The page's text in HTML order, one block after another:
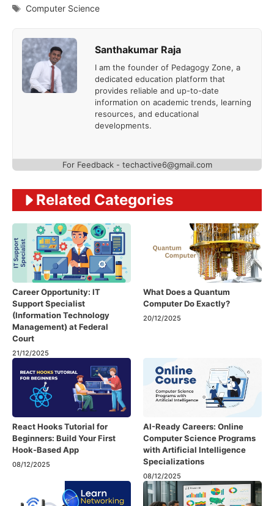
Tags
Computer Science
Santhakumar Raja
I am the founder of Pedagogy Zone, a
dedicated education platform that
provides reliable and up-to-date
information on academic trends, learning
resources, and educational
developments.
For Feedback - techactive6@gmail.com
Related Categories
Career Opportunity: IT
Support Specialist
(Information Technology
Management) at Federal
Court
21/12/2025
What Does a Quantum
Computer Do Exactly?
20/12/2025
React Hooks Tutorial for
Beginners: Build Your First
Hook-Based App
08/12/2025
AI-Ready Careers: Online
Computer Science Programs
with Artificial Intelligence
Specializations
08/12/2025